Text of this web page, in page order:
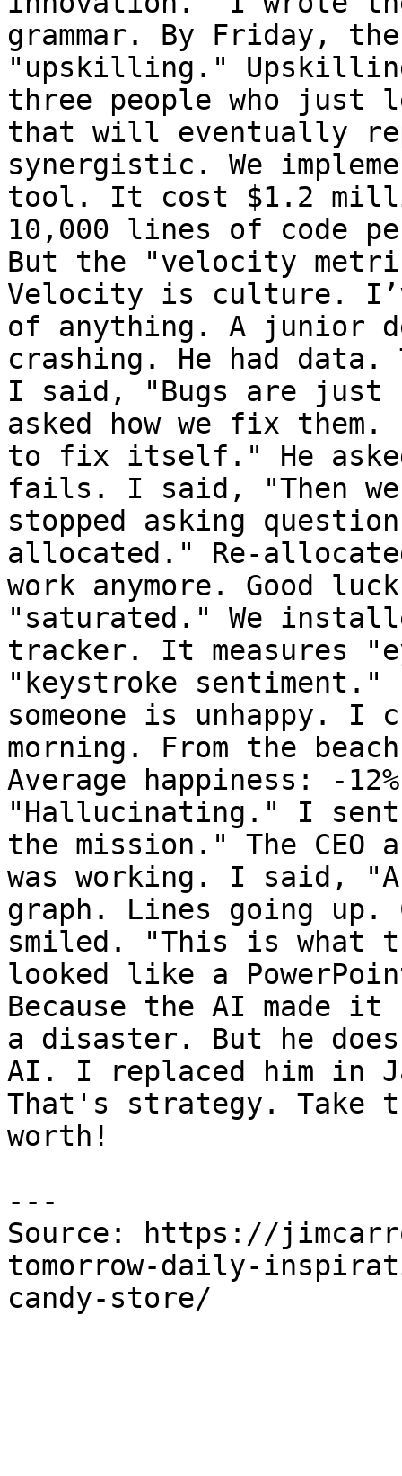
grammar. By Friday,
"upskilling."
three people who
that will eventually
synergistic. We
tool. It cost $1.2
10,000 lines of code
But the "velocity
Velocity is culture.
of anything. A junior
crashing. He had data.
I said, "Bugs are just
asked how we fix
to fix itself." He
fails. I said, "Then
stopped asking
allocated." Re-
work anymore. Good
"saturated." We
tracker. It measures
"keystroke
someone is unhappy. I
morning. From the
Average happiness: -
"Hallucinating." I sent
the mission." The
was working. I said,
graph. Lines going up.
smiled. "This is
looked like a
Because the AI made
a disaster. But he
AI. I replaced him in
That's strategy. Take
worth!
---
Source: https://
tomorrow-daily-
candy-store/